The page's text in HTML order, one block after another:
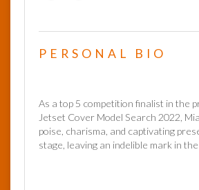
PERSONAL BIO
As a top 5 competition finalist in the
Jetset Cover Model Search 2022,
poise, charisma, and captivating
stage, leaving an indelible mark in